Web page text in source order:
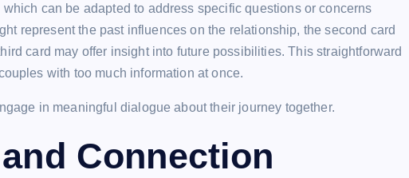
can be adapted to address specific questions or concerns
represent the past influences on the relationship, the second card
card may offer insight into future possibilities. This straightforward
with too much information at once.
in meaningful dialogue about their journey together.
Connection